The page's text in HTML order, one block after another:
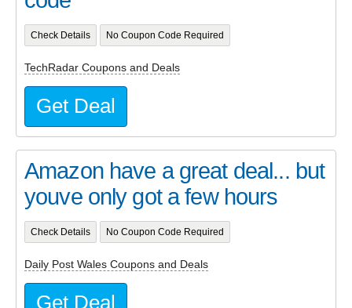
Check Details No Coupon Code Required
TechRadar Coupons and Deals
Get Deal
Amazon have a great deal... but
youve only got a few hours
Check Details No Coupon Code Required
Daily Post Wales Coupons and Deals
Get Deal